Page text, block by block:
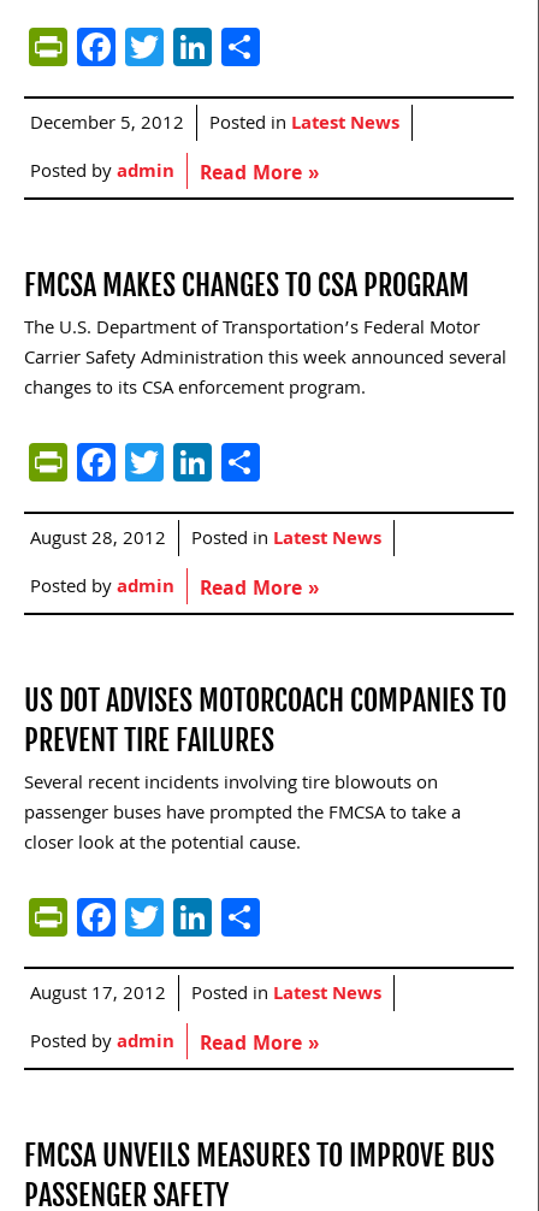
PrintFriendly
Facebook
TwitterLinkedIn
December 5, 2012 Posted in Latest News
Posted byadmin Read More »
FMCSA MAKES CHANGES TO CSA PROGRAM
The U.S. Department of Transportation’s Federal Motor
Carrier Safety Administration this week announced several
changes to its CSA enforcement program.
PrintFriendly
Facebook
TwitterLinkedIn
August 28, 2012 Posted in Latest News
Posted byadmin Read More »
US DOT ADVISES MOTORCOACH COMPANIES TO
PREVENT TIRE FAILURES
Several recent incidents involving tire blowouts on
passenger buses have prompted the FMCSA to take a
closer look at the potential cause.
PrintFriendly
Facebook
TwitterLinkedIn
August 17, 2012 Posted in Latest News
Posted byadmin Read More »
FMCSA UNVEILS MEASURES TO IMPROVE BUS
PASSENGER SAFETY